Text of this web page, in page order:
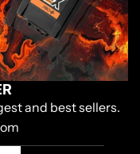
and best sellers.